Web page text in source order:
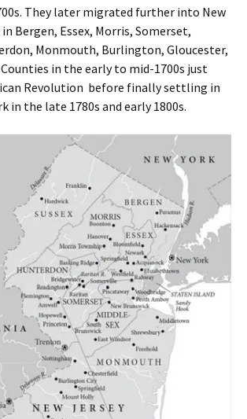
They later migrated further into New
Bergen, Essex, Morris, Somerset,
Monmouth, Burlington, Gloucester,
in the early to mid-1700s just
Revolution before finally settling in
in the late 1780s and early 1800s.